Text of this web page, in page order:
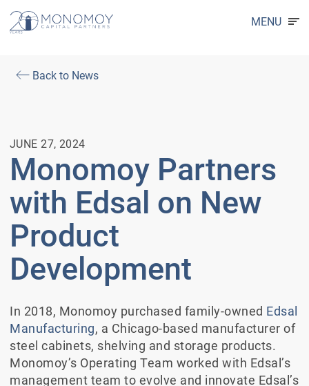
MENU
Back to News
JUNE 27, 2024
Monomoy Partners
with Edsal on New
Product
Development
In 2018, Monomoy purchased family-owned Edsal
Manufacturing, a Chicago-based manufacturer of
steel cabinets, shelving and storage products.
Monomoy’s Operating Team worked with Edsal’s
management team to evolve and innovate Edsal’s